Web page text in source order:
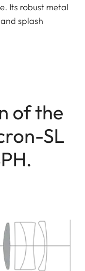
Its robust metal
splash
of the
SL